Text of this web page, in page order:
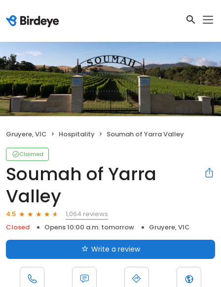
Gruyere, VIC Hospitality Soumah of Yarra Valley
Claimed
Soumah of Yarra
Valley
4.5
1,064 reviews
Closed
Opens 10:00 a.m. tomorrow Gruyere, VIC
Write a review